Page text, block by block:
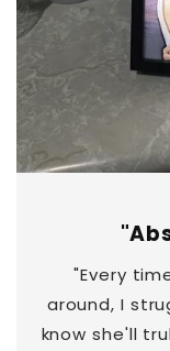
"Every
around, I
know she'll